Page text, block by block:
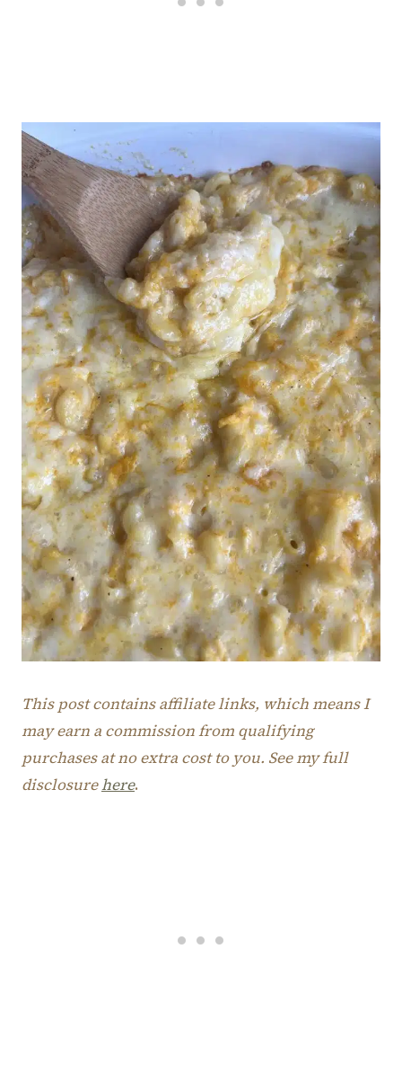
This post contains affiliate links, which means I
may earn a commission from qualifying
purchases at no extra cost to you. See my full
disclosurehere.